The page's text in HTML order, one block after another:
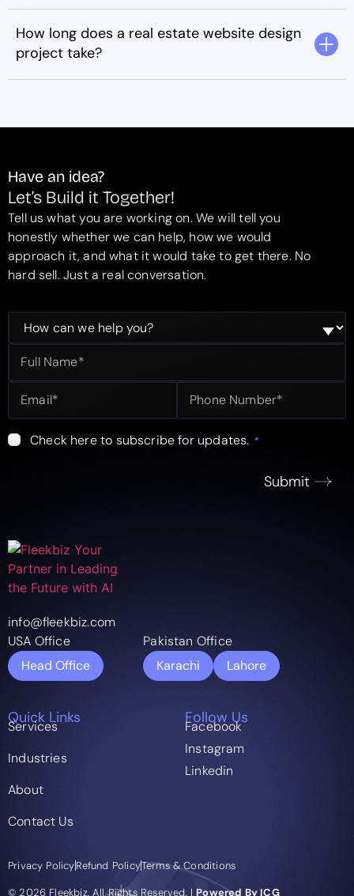
How long does a real estate website design
project take?
Have an idea?
Let’s Build it Together!
Tell us what you are working on. We will tell you
honestly whether we can help, how we would
approach it, and what it would take to get there. No
hard sell. Just a real conversation.
Check here to subscribe for updates. *
Submit
info@fleekbiz.com
USA Office
Head Office
Pakistan Office
Karachi
Lahore
Quick Links
Services
Industries
About
Contact Us
Follow Us
Facebook
Instagram
Linkedin
© 2026 Fleekbiz. All Rights Reserved. | Powered By ICG
Privacy PolicyRefund PolicyTerms & Conditions